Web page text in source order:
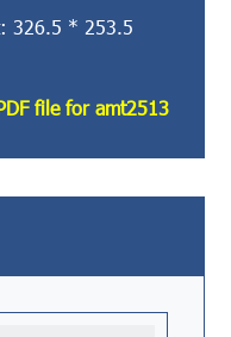
326.5 * 253.5
file for amt2513